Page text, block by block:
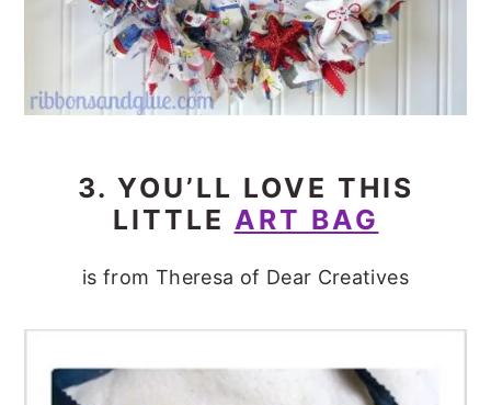
3. YOU’LL LOVE THIS
LITTLE ART BAG
is from Theresa of Dear Creatives